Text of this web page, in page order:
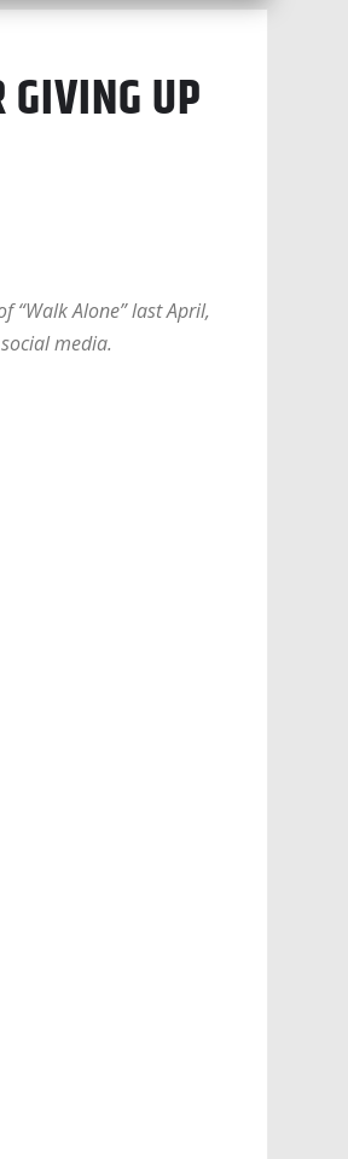
GIVING UP
“Walk Alone” last April,
media.